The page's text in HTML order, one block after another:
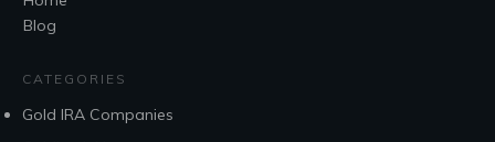
Blog
CATEGORIES
Gold IRA Companies